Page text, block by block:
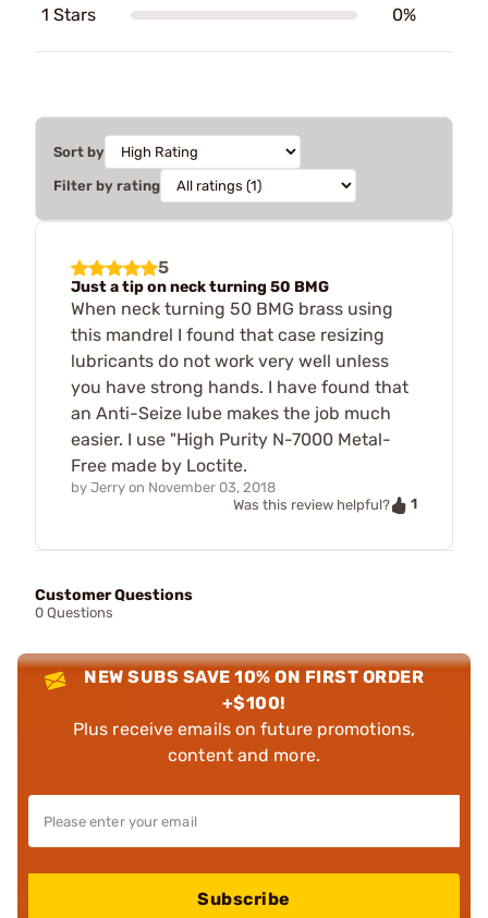
1 Stars 0%
Sort by
Filter by rating
5
Just a tip on neck turning 50 BMG
When neck turning 50 BMG brass using
this mandrel I found that case resizing
lubricants do not work very well unless
you have strong hands. I have found that
an Anti-Seize lube makes the job much
easier. I use "High Purity N-7000 Metal-
Free made by Loctite.
by Jerry on November 03, 2018
Was this review helpful?
1
Customer Questions
0 Questions
NEW SUBS SAVE 10% ON FIRST ORDER
+$100!
Plus receive emails on future promotions,
content and more.
Subscribe